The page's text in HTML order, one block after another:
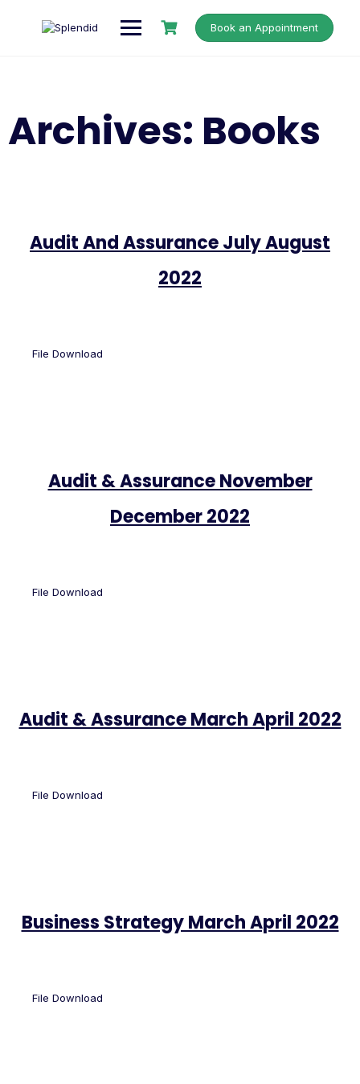
Book an Appointment
Archives: Books
Audit And Assurance July August
2022
File Download
Audit & Assurance November
December 2022
File Download
Audit & Assurance March April 2022
File Download
Business Strategy March April 2022
File Download